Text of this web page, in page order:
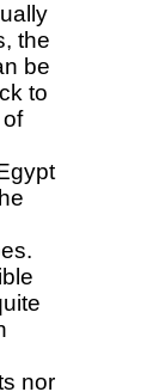
the
be
to
nor